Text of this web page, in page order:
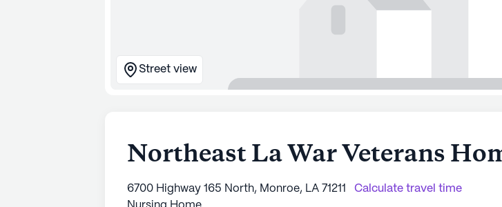
Street view
Northeast La War Veterans
6700 Highway 165 North, Monroe, LA 71211
Calculate travel time